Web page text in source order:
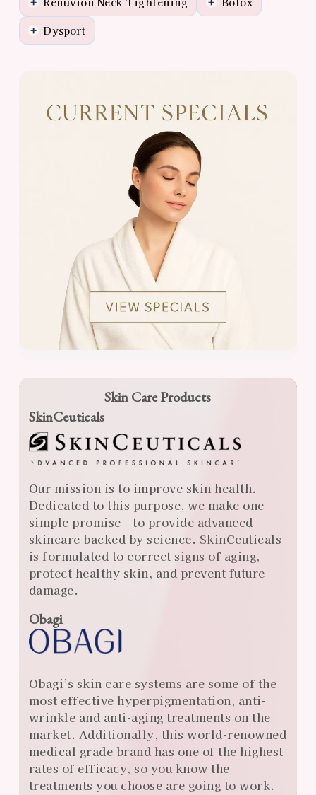
+ Dysport
Center
Skin Care Products
SkinCeuticals
Our mission is to improve skin health.
Dedicated to this purpose, we make one
simple promise—to provide advanced
skincare backed by science. SkinCeuticals
is formulated to correct signs of aging,
protect healthy skin, and prevent future
damage.
Obagi
Obagi’s skin care systems are some of the
most effective hyperpigmentation, anti-
wrinkle and anti-aging treatments on the
market. Additionally, this world-renowned
medical grade brand has one of the highest
rates of efficacy, so you know the
treatments you choose are going to work.